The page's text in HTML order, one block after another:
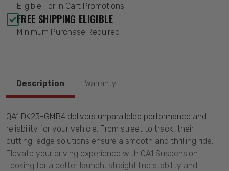
Eligible For In Cart Promotions
FREE SHIPPING ELIGIBLE
Minimum Purchase Required
Description Warranty
QA1 DK23-GMB4 delivers unparalleled performance and
reliability for your vehicle. From street to track, their
cutting-edge solutions ensure a smooth and thrilling ride.
Elevate your driving experience with QA1 Suspension.
Looking for a better launch, straight line stability and